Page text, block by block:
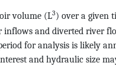
volume (L3) over a given
inflows and diverted river
for analysis is likely
and hydraulic size